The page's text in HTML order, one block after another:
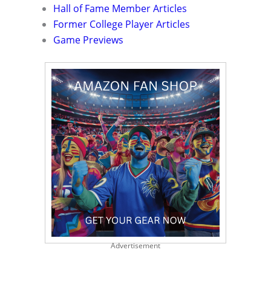
Hall of Fame Member Articles
Former College Player Articles
Game Previews
Advertisement